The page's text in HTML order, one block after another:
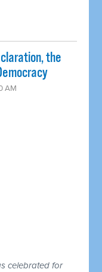
the
AM
celebrated for